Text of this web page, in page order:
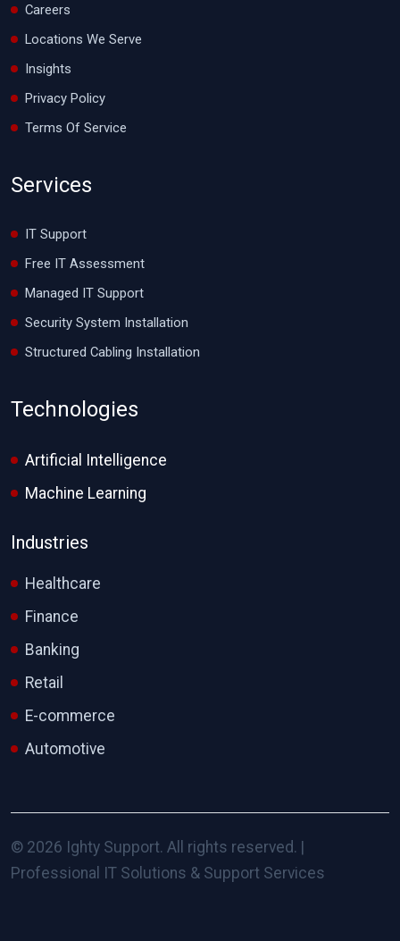
Careers
Locations We Serve
Insights
Privacy Policy
Terms Of Service
Services
IT Support
Free IT Assessment
Managed IT Support
Security System Installation
Structured Cabling Installation
Technologies
Artificial Intelligence
Machine Learning
Industries
Healthcare
Finance
Banking
Retail
E-commerce
Automotive
© 2026 Ighty Support. All rights reserved. |
Professional IT Solutions & Support Services